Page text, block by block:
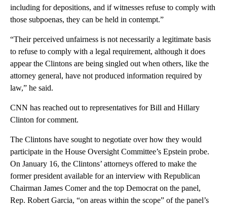
including for depositions, and if witnesses refuse to comply with
those subpoenas, they can be held in contempt.”
“Their perceived unfairness is not necessarily a legitimate basis
to refuse to comply with a legal requirement, although it does
appear the Clintons are being singled out when others, like the
attorney general, have not produced information required by
law,” he said.
CNN has reached out to representatives for Bill and Hillary
Clinton for comment.
The Clintons have sought to negotiate over how they would
participate in the House Oversight Committee’s Epstein probe.
On January 16, the Clintons’ attorneys offered to make the
former president available for an interview with Republican
Chairman James Comer and the top Democrat on the panel,
Rep. Robert Garcia, “on areas within the scope” of the panel’s